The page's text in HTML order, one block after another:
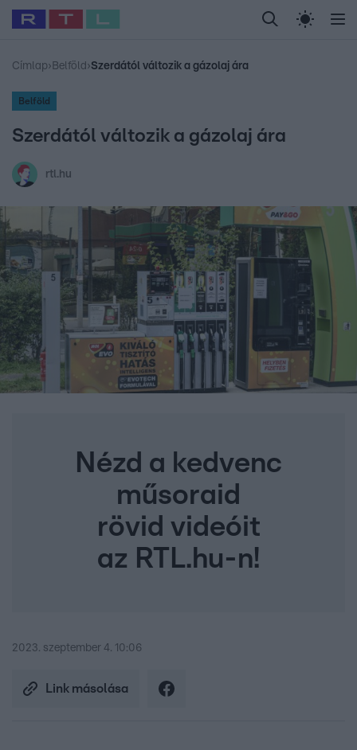
Legfrissebb RTL Híradó Randi Celeb vagyok,
Babits Marcella Most Wanted Gallusz
Címlap› Belföld ›Szerdától változik a gázolaj ára
Belföld
Szerdától változik a gázolaj ára
rtl.hu
Nézd a kedvenc
műsoraid
rövid videóit
az RTL.hu-n!
2023. szeptember 4. 10:06
Link másolása